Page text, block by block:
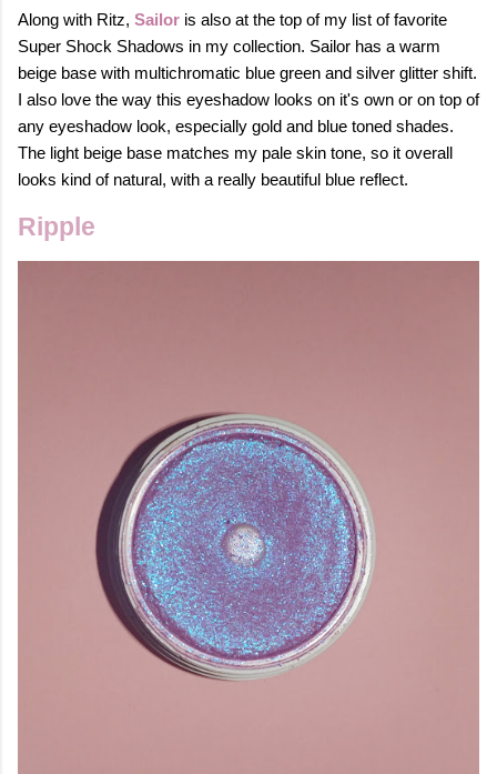
Along with Ritz, Sailor is also at the top of my list of favorite
Super Shock Shadows in my collection. Sailor has a warm
beige base with multichromatic blue green and silver glitter shift.
I also love the way this eyeshadow looks on it's own or on top of
any eyeshadow look, especially gold and blue toned shades.
The light beige base matches my pale skin tone, so it overall
looks kind of natural, with a really beautiful blue reflect.
Ripple